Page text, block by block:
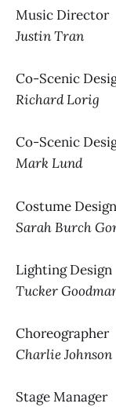
Music Director
Justin Tran
Co-Scenic
Richard Lorig
Co-Scenic
Mark Lund
Costume Design
Sarah Burch
Lighting Design
Tucker
Choreographer
Charlie Johnson
Stage Manager